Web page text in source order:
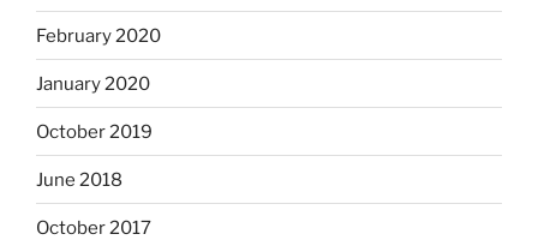
February 2020
January 2020
October 2019
June 2018
October 2017